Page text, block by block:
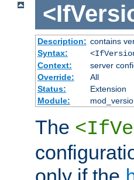
Description: contains
Syntax:
Context:
server
Override:
All
Status:
Extension
Module:
The